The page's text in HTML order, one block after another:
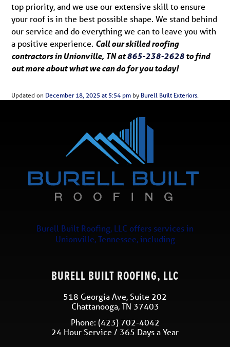
top priority, and we use our extensive skill to ensure
your roof is in the best possible shape. We stand behind
our service and do everything we can to leave you with
a positive experience. Call our skilled roofing
contractors in Unionville, TN at865-238-2628to find
out more about what we can do for you today!
Updated on December 18, 2025 at 5:54 pm by Burell Built Exteriors.
Burell Built Roofing, LLC offers services in
Unionville,Tennessee, including
BURELL BUILT ROOFING, LLC
518 Georgia Ave, Suite 202
Chattanooga,TN 37403
Phone: (423) 702-4042
24 Hour Service / 365 Days a Year